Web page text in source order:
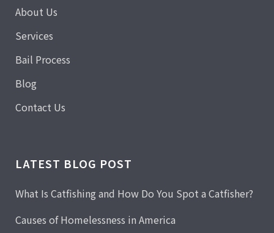
About Us
Services
Bail Process
Blog
Contact Us
LATEST BLOG POST
What Is Catfishing and How Do You Spot a Catfisher?
Causes of Homelessness in America